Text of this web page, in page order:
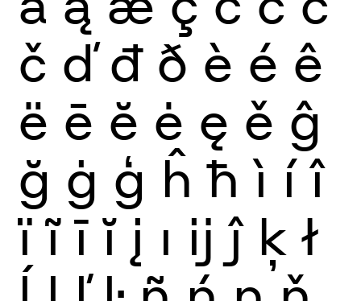
č ď đ ð è é ê
ë ē ĕ ė ę ě ĝ
ğ ġ ģ ĥ ħ ì í î
ï ĩ ī ĭ į ı ĳ ĵ ķ ł